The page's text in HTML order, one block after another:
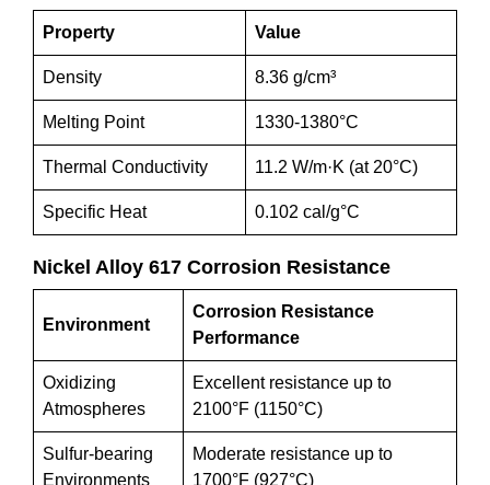
Property Value
Density 8.36 g/cm³
Melting Point 1330-1380°C
Thermal Conductivity 11.2 W/m·K (at 20°C)
Specific Heat 0.102 cal/g°C
Nickel Alloy 617 Corrosion Resistance
Environment
Corrosion Resistance
Performance
Oxidizing
Atmospheres
Excellent resistance up to
2100°F (1150°C)
Sulfur-bearing
Environments
Moderate resistance up to
1700°F (927°C)